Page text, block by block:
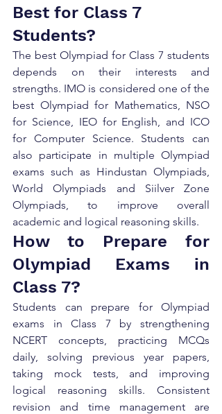
Best for Class 7
Students?
The best Olympiad for Class 7 students
depends on their interests and
strengths. IMO is considered one of the
best Olympiad for Mathematics, NSO
for Science, IEO for English, and ICO
for Computer Science. Students can
also participate in multiple Olympiad
exams such as Hindustan Olympiads,
World Olympiads and Siilver Zone
Olympiads, to improve overall
academic and logical reasoning skills.
How to Prepare for
Olympiad Exams in
Class 7?
Students can prepare for Olympiad
exams in Class 7 by strengthening
NCERT concepts, practicing MCQs
daily, solving previous year papers,
taking mock tests, and improving
logical reasoning skills. Consistent
revision and time management are